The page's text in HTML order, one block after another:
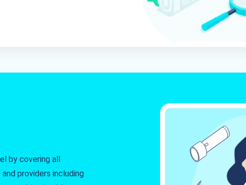
by covering all
providers including